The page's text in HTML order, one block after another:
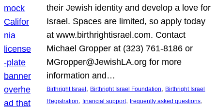
their Jewish identity and develop a love for
Israel. Spaces are limited, so apply today
at www.birthrightisrael.com. Contact
Michael Gropper at (323) 761-8186 or
MGropper@JewishLA.org for more
information and…
Birthright Israel , Birthright Israel Foundation, Birthright Israel
Registration, financial support, frequently asked questions